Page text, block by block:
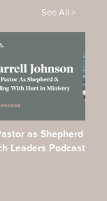
See All >
as Shepherd |
Leaders Podcast